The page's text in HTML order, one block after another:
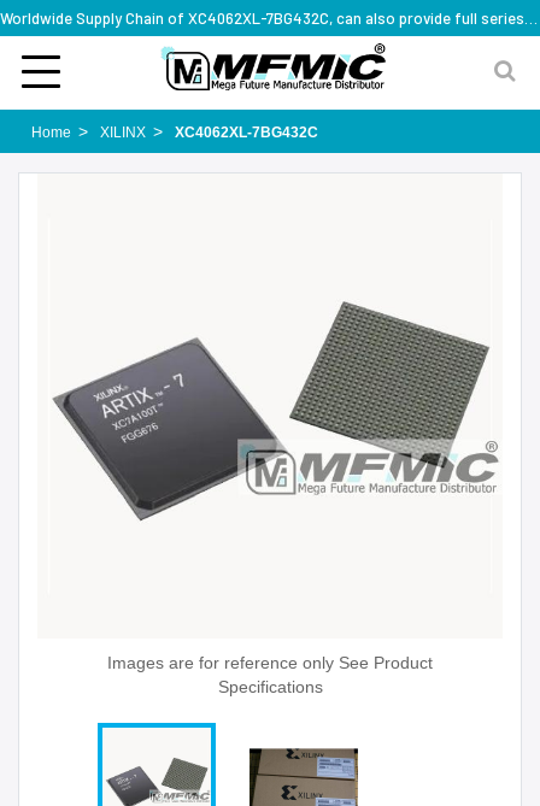
Home XILINX XC4062XL-7BG432C
Images are for reference only See Product
Specifications